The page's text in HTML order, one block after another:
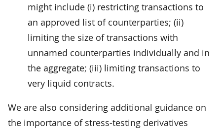
might include (i) restricting transactions to
an approved list of counterparties; (ii)
limiting the size of transactions with
unnamed counterparties individually and in
the aggregate; (iii) limiting transactions to
very liquid contracts.
We are also considering additional guidance on
the importance of stress-testing derivatives